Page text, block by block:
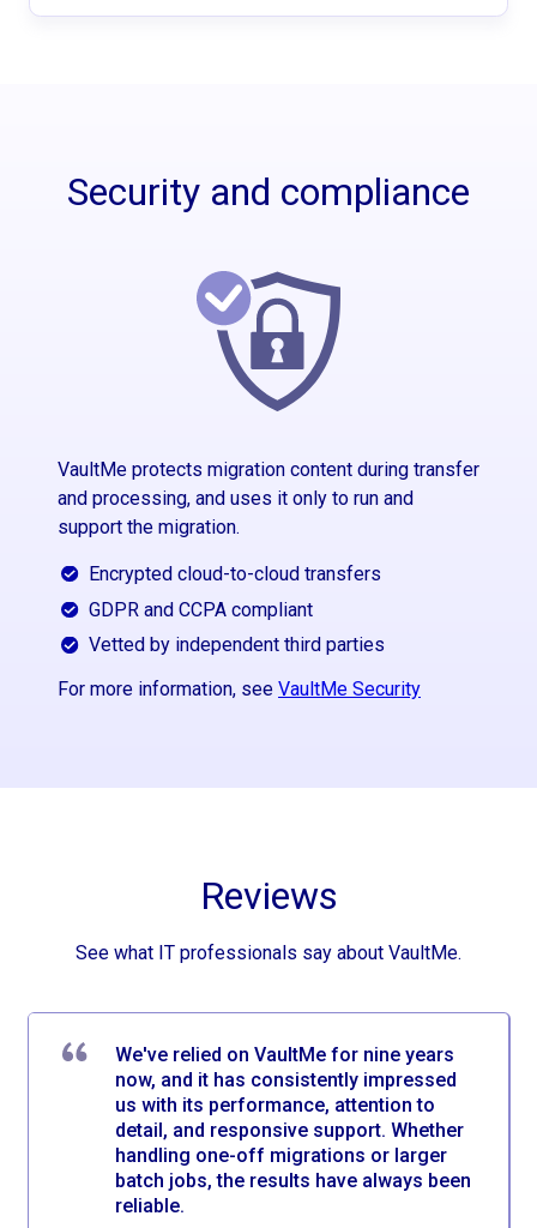
Security and compliance
VaultMe protects migration content during transfer
and processing, and uses it only to run and
support the migration.
Encrypted cloud-to-cloud transfers
GDPR and CCPA compliant
Vetted by independent third parties
For more information, see VaultMe Security
Reviews
See what IT professionals say about VaultMe.
We've relied on VaultMe for nine years
now, and it has consistently impressed
us with its performance, attention to
detail, and responsive support. Whether
handling one-off migrations or larger
batch jobs, the results have always been
reliable.